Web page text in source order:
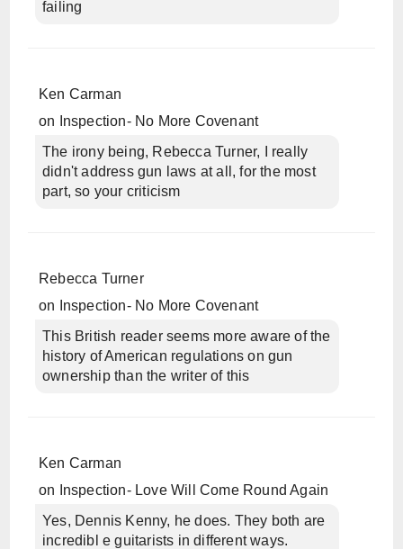
failing
Ken Carman
on
Inspection- No More Covenant
The irony being, Rebecca Turner, I really
didn't address gun laws at all, for the most
part, so your criticism
Rebecca Turner
on
Inspection- No More Covenant
This British reader seems more aware of the
history of American regulations on gun
ownership than the writer of this
Ken Carman
on
Inspection- Love Will Come Round Again
Yes, Dennis Kenny, he does. They both are
incredibl e guitarists in different ways.